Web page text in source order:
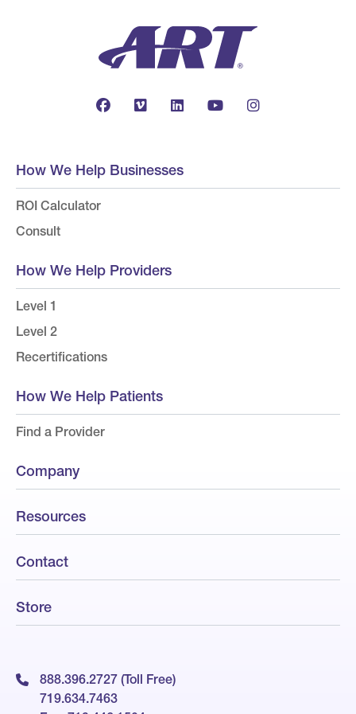
How We Help Businesses
ROI Calculator
Consult
How We Help Providers
Level 1
Level 2
Recertifications
How We Help Patients
Find a Provider
Company
Resources
Contact
Store
888.396.2727 (Toll Free)
719.634.7463